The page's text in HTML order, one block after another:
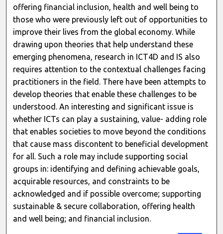
offering financial inclusion, health and well being to
those who were previously left out of opportunities to
improve their lives from the global economy. While
drawing upon theories that help understand these
emerging phenomena, research in ICT4D and IS also
requires attention to the contextual challenges facing
practitioners in the field. There have been attempts to
develop theories that enable these challenges to be
understood. An interesting and significant issue is
whether ICTs can play a sustaining, value- adding role
that enables societies to move beyond the conditions
that cause mass discontent to beneficial development
for all. Such a role may include supporting social
groups in: identifying and defining achievable goals,
acquirable resources, and constraints to be
acknowledged and if possible overcome; supporting
sustainable & secure collaboration, offering health
and well being; and financial inclusion.